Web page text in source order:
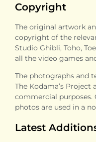
Copyright
The original artwork
copyright of the
Studio Ghibli, Toho,
all the video games
The photographs and
The Kodama’s
commercial purposes.
photos are used in a
Latest